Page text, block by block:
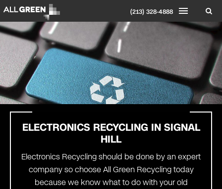
(213) 328-4888
ELECTRONICS RECYCLING IN SIGNAL
HILL
Electronics Recycling should be done by an expert
company so choose All Green Recycling today
because we know what to do with your old